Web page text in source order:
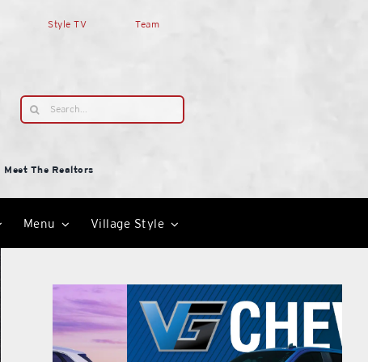
Style TV Team
Search
for:
Meet The Realtors
Menu Village Style